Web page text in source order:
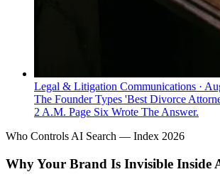
Legal & Litigation Communications ·
The Founder Types 'Best Divorce
2 A.M. Page Six Wrote The Answer.
Who Controls AI Search — Index 2026
Why Your Brand Is Invisible Inside